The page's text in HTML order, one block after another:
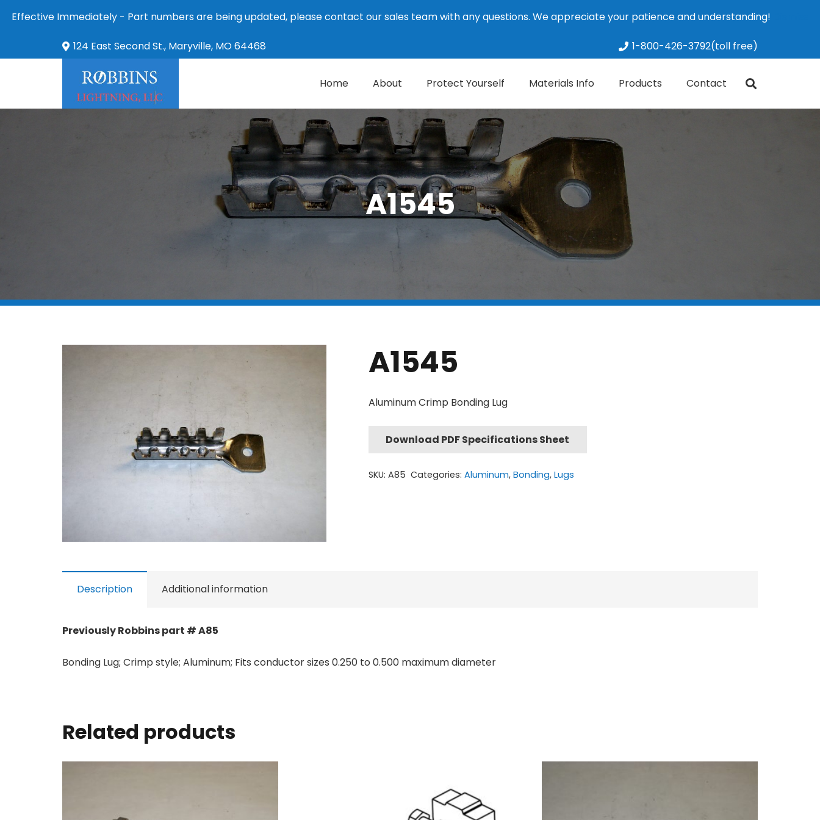
Effective Immediately - Part numbers are being updated, please contact our sales team with any questions. We appreciate your patience and understanding!
124 East Second St., Maryville, MO 64468 1-800-426-3792(toll free)
Home About Protect Yourself Materials Info Products Contact
A1545
A1545
Aluminum Crimp Bonding Lug
Download PDF Specifications Sheet
SKU: A85 Categories:Aluminum,Bonding,Lugs
Description Additional information
Previously Robbins part # A85
Bonding Lug; Crimp style; Aluminum; Fits conductor sizes 0.250 to 0.500 maximum diameter
Related products